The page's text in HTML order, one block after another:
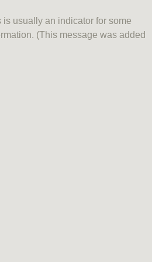
usually an indicator for some
(This message was added